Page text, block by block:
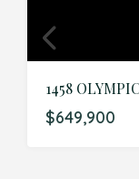
$649,900